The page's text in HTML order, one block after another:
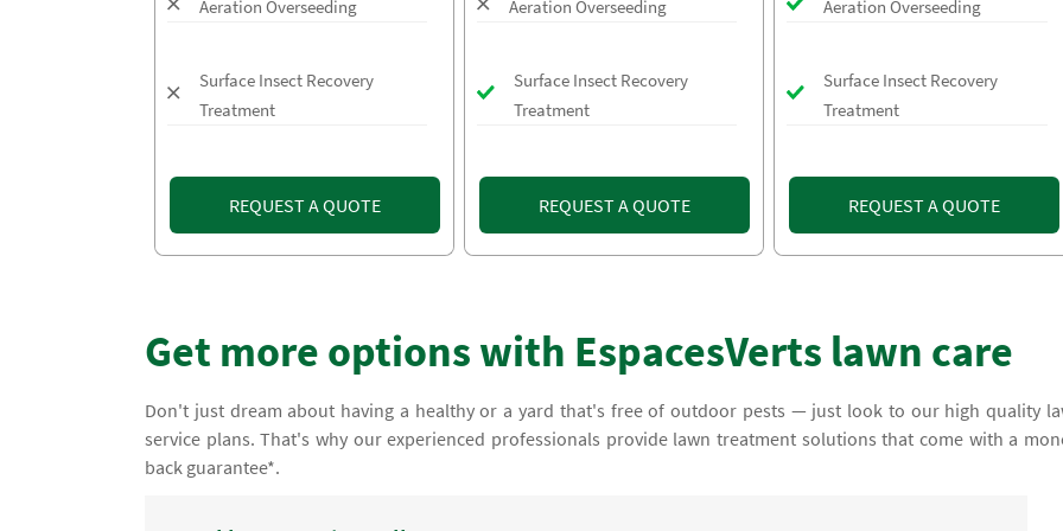
Aeration Overseeding
Surface Insect Recovery
Treatment
REQUEST A QUOTE
Aeration Overseeding
Surface Insect Recovery
Treatment
REQUEST A QUOTE
Aeration Overseeding
Surface Insect Recovery
Treatment
REQUEST A QUOTE
Get more options with EspacesVerts lawn care
Don't just dream about having a healthy or a yard that's free of outdoor pests — just look to our high quality
service plans. That's why our experienced professionals provide lawn treatment solutions that come with a
back guarantee*.